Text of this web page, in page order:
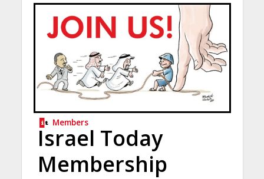
Members
Israel Today
Membership